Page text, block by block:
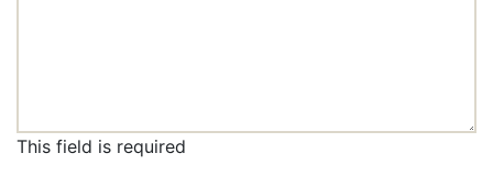
This field is required